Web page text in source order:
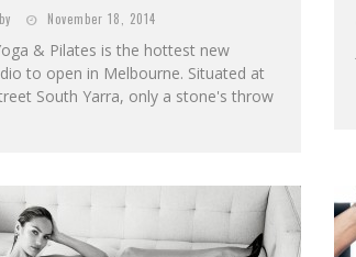
November 18, 2014
& Pilates is the hottest new
to open in Melbourne. Situated at
South Yarra, only a stone's throw